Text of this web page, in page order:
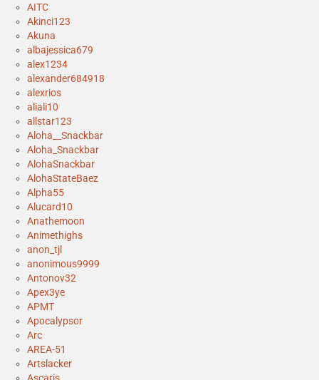
AITC
Akinci123
Akuna
albajessica679
alex1234
alexander684918
alexrios
aliali10
allstar123
Aloha__Snackbar
Aloha_Snackbar
AlohaSnackbar
AlohaStateBaez
Alpha55
Alucard10
Anathemoon
Animethighs
anon_tjl
anonimous9999
Antonov32
Apex3ye
APMT
Apocalypsor
Arc
AREA-51
Artslacker